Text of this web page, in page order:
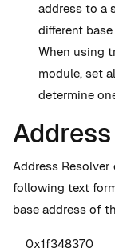
address to a
different
When using
module, set
determine
Address
following text
base address of
0x1f348370